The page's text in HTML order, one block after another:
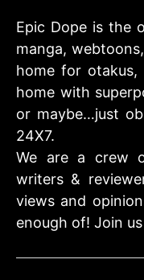
Epic Dope is the
manga,
home for
home with
or maybe…just
24X7.
We are a crew
writers &
views and
enough of! Join